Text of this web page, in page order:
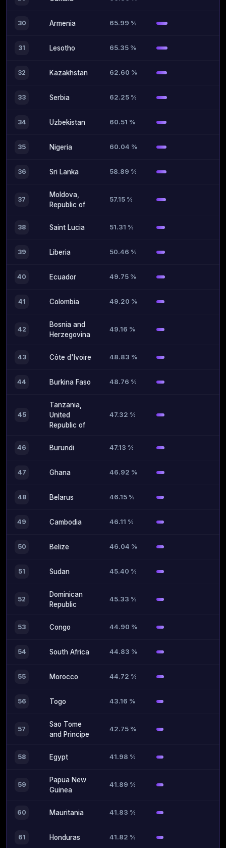
30 Armenia 65.99 %
31 Lesotho 65.35 %
32 Kazakhstan 62.60 %
33 Serbia 62.25 %
34 Uzbekistan 60.51 %
35 Nigeria 60.04 %
36 Sri Lanka 58.89 %
37
Moldova,
Republic of
57.15 %
38 Saint Lucia 51.31 %
39 Liberia 50.46 %
40 Ecuador 49.75 %
41 Colombia 49.20 %
42
Bosnia and
Herzegovina
49.16 %
43 Côte d'Ivoire 48.83 %
44 Burkina Faso 48.76 %
45
Tanzania,
United
Republic of
47.32 %
46 Burundi 47.13 %
47 Ghana 46.92 %
48 Belarus 46.15 %
49 Cambodia 46.11 %
50 Belize 46.04 %
51 Sudan 45.40 %
52
Dominican
Republic
45.33 %
53 Congo 44.90 %
54 South Africa 44.83 %
55 Morocco 44.72 %
56 Togo 43.16 %
57
Sao Tome
and Principe
42.75 %
58 Egypt 41.98 %
59
Papua New
Guinea
41.89 %
60 Mauritania 41.83 %
61 Honduras 41.82 %